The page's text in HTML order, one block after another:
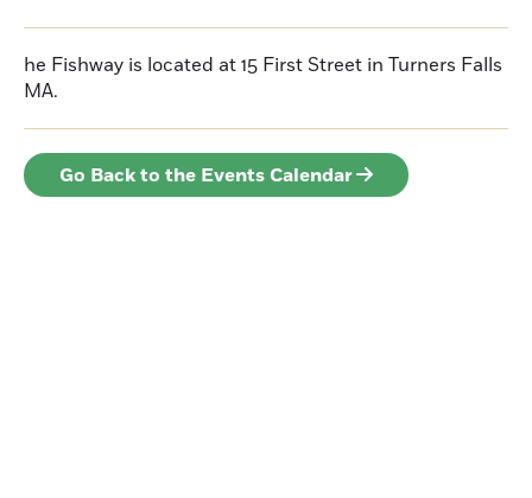
he Fishway is located at 15 First Street in Turners Falls
MA.
Go Back to the Events Calendar